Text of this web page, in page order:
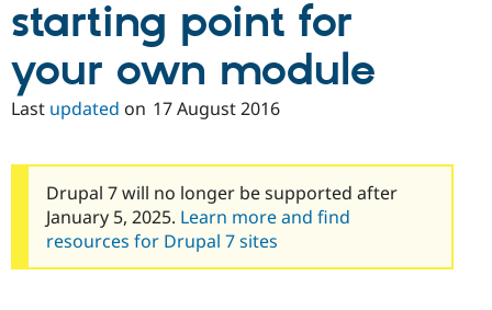
starting point for
your own module
Last updated on 17 August 2016
Drupal 7 will no longer be supported after
January 5, 2025. Learn more and find
resources for Drupal 7 sites